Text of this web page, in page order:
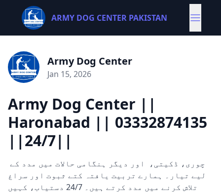
ARMY DOG CENTER PAKISTAN
Army Dog Center
Jan 15, 2026
Army Dog Center ||
Haronabad || 03332874135
||24/7||
لیے تیار۔ ہمارے تربیت یافتہ کتے ثبوت اور سراغ
تلاش کرنے میں مدد کرتے ہیں۔ 24/7 دستیاب، کہیں